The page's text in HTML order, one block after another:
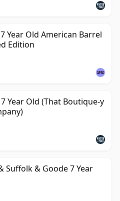
Year Old American Barrel
Edition
Year Old (That Boutique-y
Suffolk & Goode 7 Year